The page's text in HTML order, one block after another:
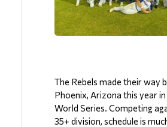
The Rebels made their way
Phoenix, Arizona this year in
World Series. Competing
35+ division, schedule is